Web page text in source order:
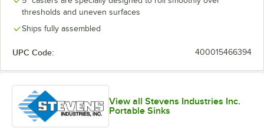
thresholds and uneven surfaces
Ships fully assembled
UPC Code: 400015466394
View all Stevens Industries Inc.
Portable Sinks